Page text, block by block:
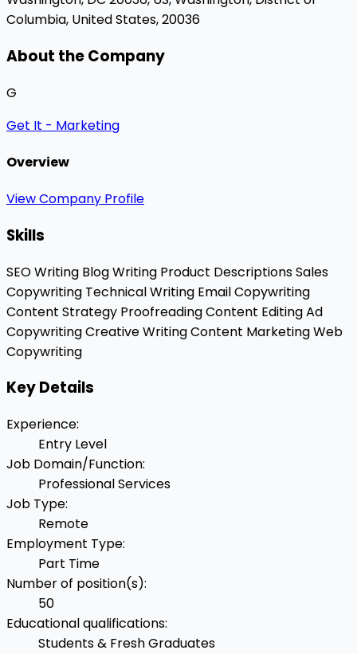
Columbia, United States, 20036
About the Company
G
Get It - Marketing
Overview
View Company Profile
Skills
SEO Writing Blog Writing Product DescriptionsSales
Copywriting Technical Writing Email Copywriting
Content Strategy ProofreadingContent EditingAd
CopywritingCreative WritingContent MarketingWeb
Copywriting
Key Details
Experience:
Entry Level
Job Domain/Function:
Professional Services
Job Type:
Remote
Employment Type:
Part Time
Number of position(s):
50
Educational qualifications:
Students & Fresh Graduates